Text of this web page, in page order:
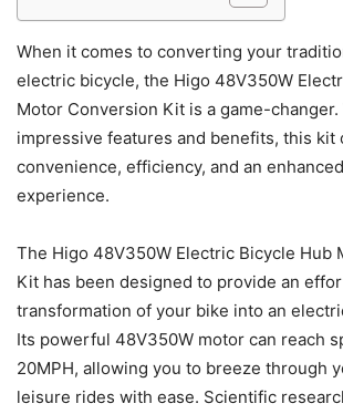
When it comes to converting your
electric bicycle, the Higo 48V350W
Motor Conversion Kit is a game-changer.
impressive features and benefits, this kit
convenience, efficiency, and an
experience.
The Higo 48V350W Electric Bicycle Hub
Kit has been designed to provide an
transformation of your bike into an
Its powerful 48V350W motor can reach
20MPH, allowing you to breeze through
leisure rides with ease. Scientific